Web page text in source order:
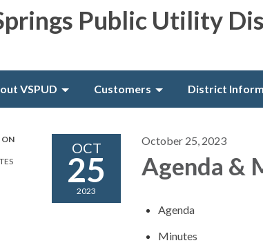
Public Utility
VSPUD Customers District
ON
OCT
25
2023
October 25, 2023
Agenda &
Agenda
Minutes